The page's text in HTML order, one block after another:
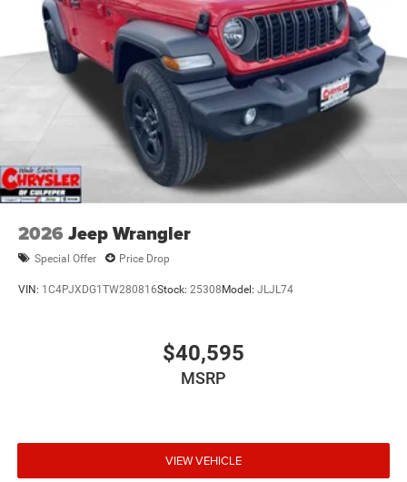
2026 Jeep Wrangler
Special Offer Price Drop
VIN: 1C4PJXDG1TW280816Stock: 25308 Model: JLJL74
$40,595
MSRP
VIEW VEHICLE